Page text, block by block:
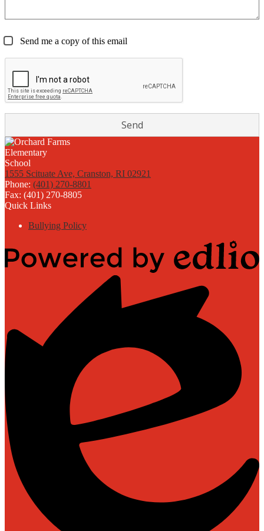
Send me a copy of this email
1555 Scituate Ave, Cranston, RI 02921
Phone: (401) 270-8801
Fax: (401) 270-8805
Quick Links
Bullying Policy